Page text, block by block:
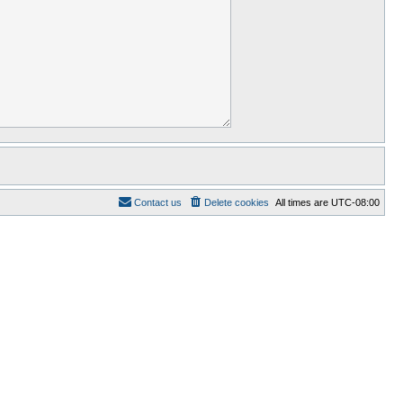
All times are UTC-08:00
Delete cookies
Contact us